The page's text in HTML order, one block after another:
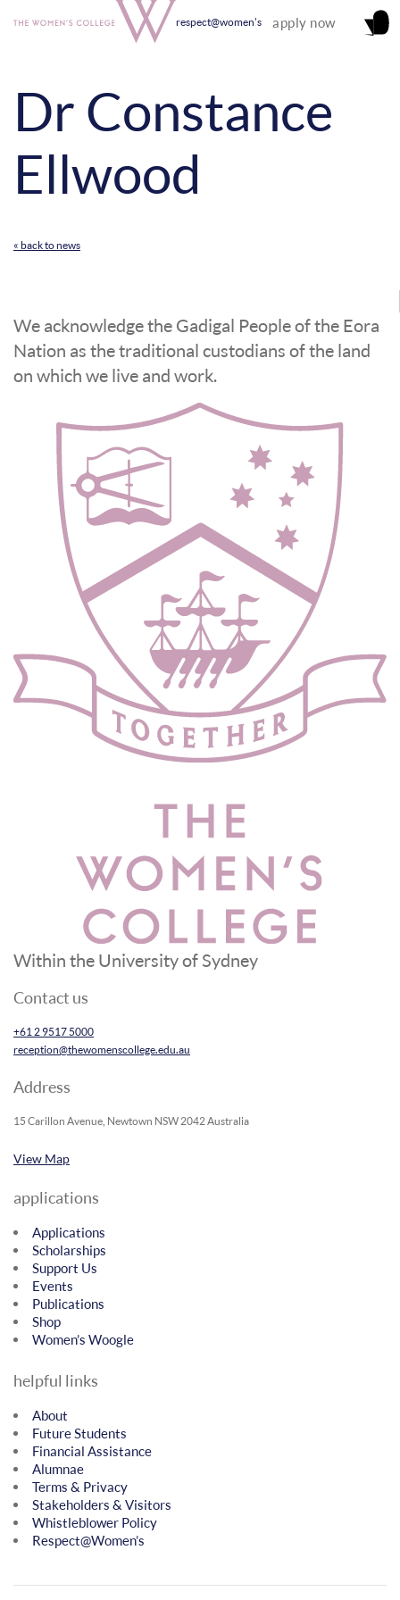
respect@women's apply now
Dr Constance
Ellwood
« back to news
We acknowledge the Gadigal People of the Eora
Nation as the traditional custodians of the land
on which we live and work.
Within the University of Sydney
Contact us
+61 2 9517 5000
reception@thewomenscollege.edu.au
Address
15 Carillon Avenue, Newtown NSW 2042 Australia
View Map
applications
Applications
Scholarships
Support Us
Events
Publications
Shop
Women’s Woogle
helpful links
About
Future Students
Financial Assistance
Alumnae
Terms & Privacy
Stakeholders & Visitors
Whistleblower Policy
Respect@Women’s